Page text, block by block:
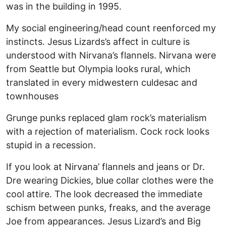
was in the building in 1995.
My social engineering/head count reenforced my
instincts. Jesus Lizards’s affect in culture is
understood with Nirvana’s flannels. Nirvana were
from Seattle but Olympia looks rural, which
translated in every midwestern culdesac and
townhouses
Grunge punks replaced glam rock’s materialism
with a rejection of materialism. Cock rock looks
stupid in a recession.
If you look at Nirvana’ flannels and jeans or Dr.
Dre wearing Dickies, blue collar clothes were the
cool attire. The look decreased the immediate
schism between punks, freaks, and the average
Joe from appearances. Jesus Lizard’s and Big